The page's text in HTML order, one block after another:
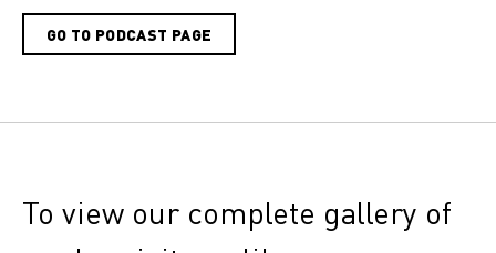
GO TO PODCAST PAGE
To view our complete gallery of